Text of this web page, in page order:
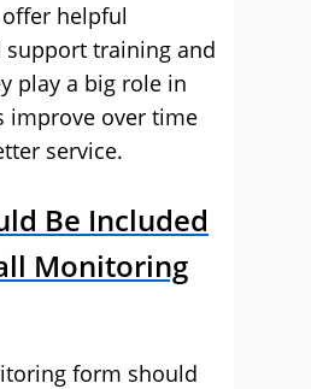
helpful
support training and
play a big role in
improve over time
service.
Be Included
Monitoring
form should